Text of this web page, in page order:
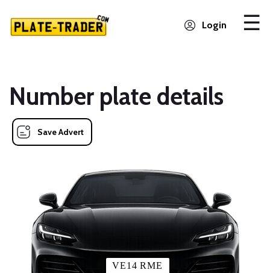
Login
Number plate details
Save Advert
VE14 RME